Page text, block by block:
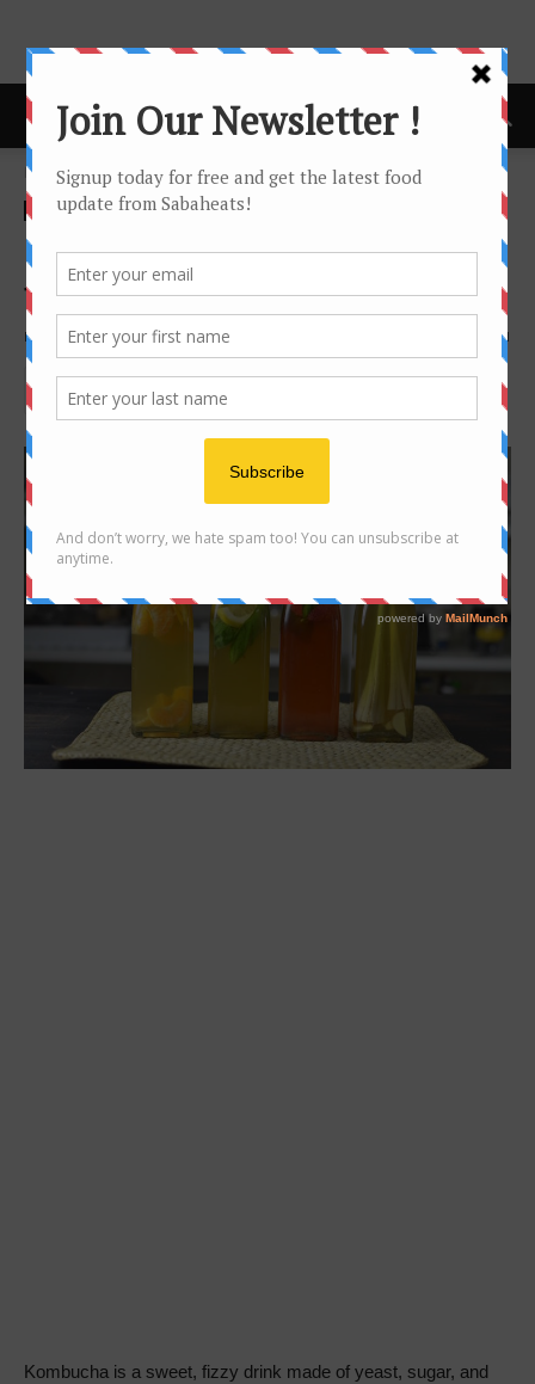
Home Foodie's Story
Foodie's Story
Kombucha – healthy
fermented tea
By Joanne Lee 1
Kombucha is a sweet, fizzy drink made of yeast, sugar, and